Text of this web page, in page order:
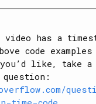
has a
code
like, take
question: